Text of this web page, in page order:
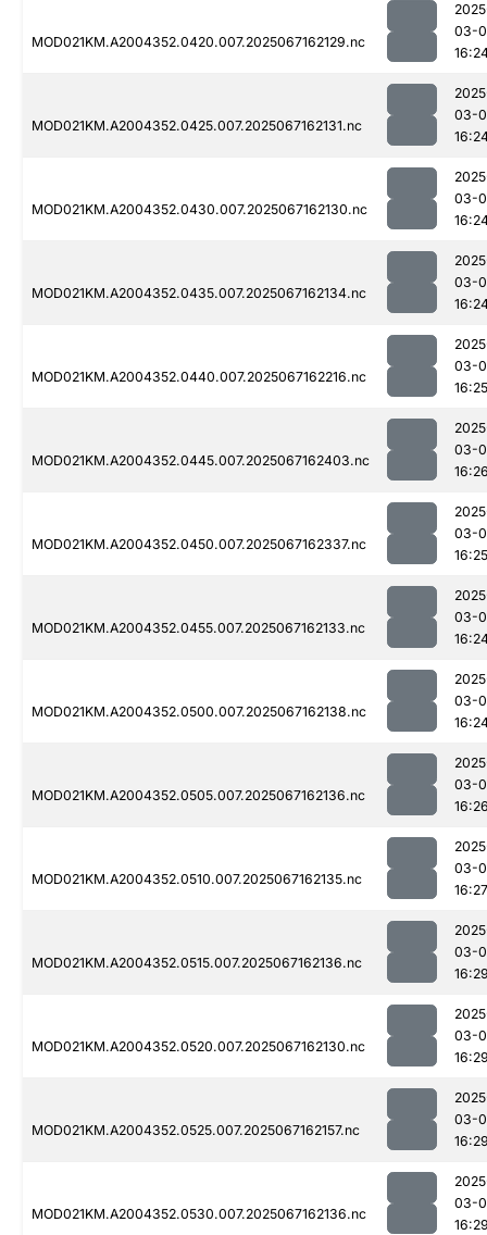
MOD021KM.A2004352.0420.007.2025067162129.nc
03-
MOD021KM.A2004352.0425.007.2025067162131.nc
03-
MOD021KM.A2004352.0430.007.2025067162130.nc
03-
MOD021KM.A2004352.0435.007.2025067162134.nc
03-
MOD021KM.A2004352.0440.007.2025067162216.nc
03-
16:25
MOD021KM.A2004352.0445.007.2025067162403.nc
03-
MOD021KM.A2004352.0450.007.2025067162337.nc
03-
16:25
MOD021KM.A2004352.0455.007.2025067162133.nc
03-
MOD021KM.A2004352.0500.007.2025067162138.nc
03-
MOD021KM.A2004352.0505.007.2025067162136.nc
03-
MOD021KM.A2004352.0510.007.2025067162135.nc
03-
16:27
MOD021KM.A2004352.0515.007.2025067162136.nc
03-
MOD021KM.A2004352.0520.007.2025067162130.nc
03-
MOD021KM.A2004352.0525.007.2025067162157.nc
03-
MOD021KM.A2004352.0530.007.2025067162136.nc
03-